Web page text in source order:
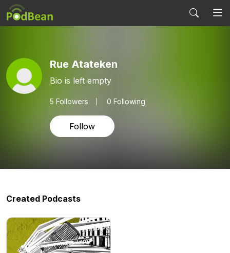
Rue Atateken
Bio is left empty
5 Followers 0 Following
Follow
Created Podcasts